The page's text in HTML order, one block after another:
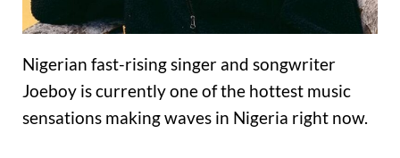
Nigerian fast-rising singer and songwriter
Joeboy is currently one of the hottest music
sensations making waves in Nigeria right now.